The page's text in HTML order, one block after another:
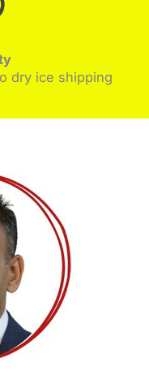
dry ice shipping